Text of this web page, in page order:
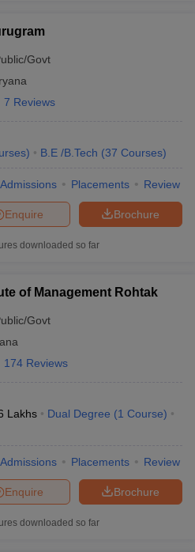
Govt
7 Reviews
) B.E /B.Tech (37 Courses)
Admissions Placements Review
Brochure
Enquire
downloaded so far
of Management Rohtak
Govt
174 Reviews
Lakhs Dual Degree (1 Course)
Admissions Placements Review
Brochure
Enquire
downloaded so far